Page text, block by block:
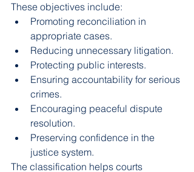
These objectives include:
Promoting reconciliation in
appropriate cases.
Reducing unnecessary litigation.
Protecting public interests.
Ensuring accountability for serious
crimes.
Encouraging peaceful dispute
resolution.
Preserving confidence in the
justice system.
The classification helps courts